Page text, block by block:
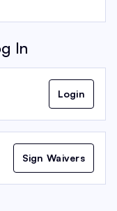
In
Login
Sign Waivers